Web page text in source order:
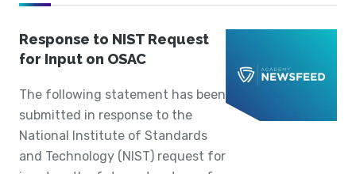
Response to NIST Request
for Input on OSAC
The following statement has been
submitted in response to the
National Institute of Standards
and Technology (NIST) request for